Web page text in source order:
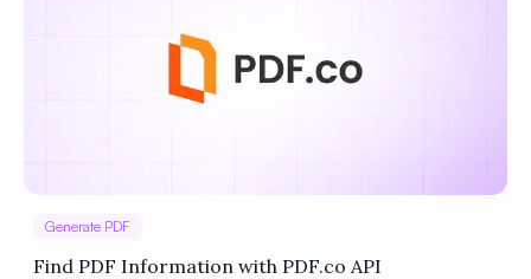
Generate PDF
Find PDF Information with PDF.co API